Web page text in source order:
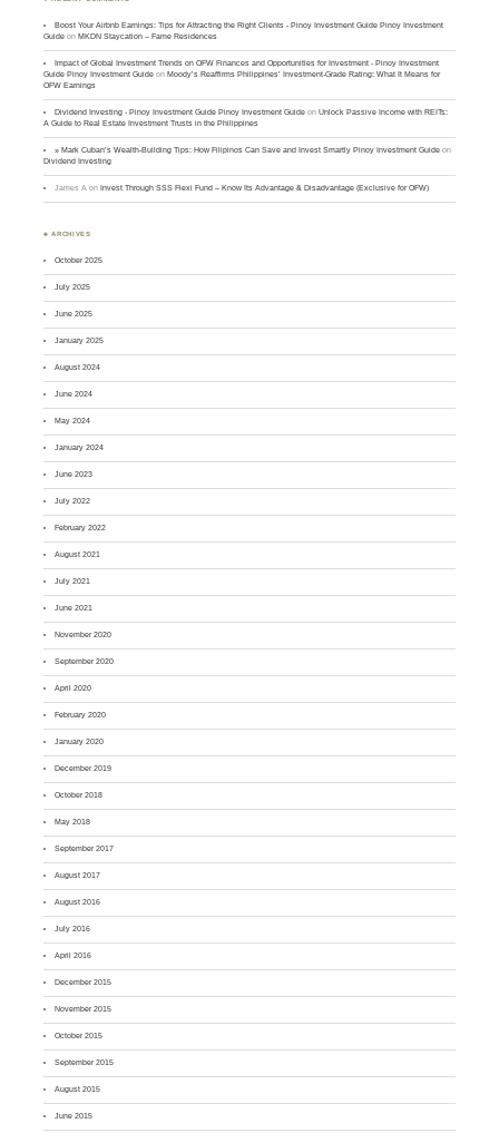
Boost Your Airbnb Earnings: Tips for Attracting the Right Clients - Pinoy Investment Guide Pinoy Investment
Guide onMKDN Staycation – Fame Residences
Impact of Global Investment Trends on OFW Finances and Opportunities for Investment - Pinoy Investment
Guide Pinoy Investment Guide onMoody’s Reaffirms Philippines’ Investment-Grade Rating: What It Means for
OFW Earnings
Dividend Investing - Pinoy Investment Guide Pinoy Investment Guide onUnlock Passive Income with REITs:
A Guide to Real Estate Investment Trusts in the Philippines
» Mark Cuban’s Wealth-Building Tips: How Filipinos Can Save and Invest Smartly Pinoy Investment Guide on
Dividend Investing
James A onInvest Through SSS Flexi Fund – Know Its Advantage & Disadvantage (Exclusive for OFW)
♣ ARCHIVES
October 2025
July 2025
June 2025
January 2025
August 2024
June 2024
May 2024
January 2024
June 2023
July 2022
February 2022
August 2021
July 2021
June 2021
November 2020
September 2020
April 2020
February 2020
January 2020
December 2019
October 2018
May 2018
September 2017
August 2017
August 2016
July 2016
April 2016
December 2015
November 2015
October 2015
September 2015
August 2015
June 2015